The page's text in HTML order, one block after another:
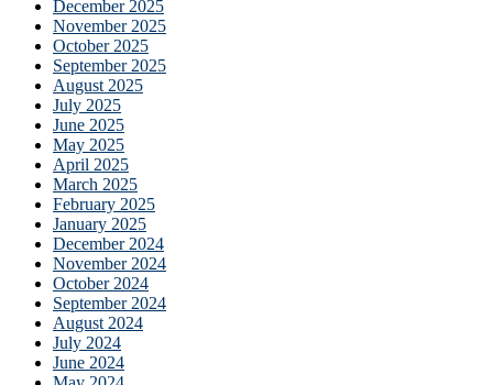
December 2025
November 2025
October 2025
September 2025
August 2025
July 2025
June 2025
May 2025
April 2025
March 2025
February 2025
January 2025
December 2024
November 2024
October 2024
September 2024
August 2024
July 2024
June 2024